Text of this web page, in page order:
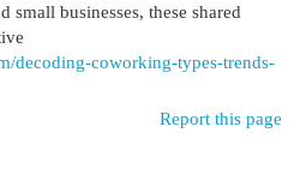
small businesses, these shared
decoding-coworking-types-trends-
Report this page